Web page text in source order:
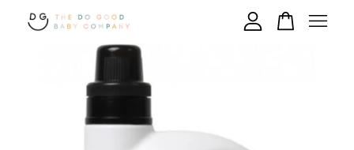
Your cart is currently empty.
CONTINUE SHOPPING